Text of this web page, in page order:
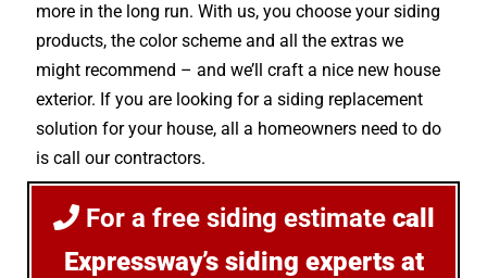
more in the long run. With us, you choose your siding
products, the color scheme and all the extras we
might recommend – and we’ll craft a nice new house
exterior. If you are looking for a siding replacement
solution for your house, all a homeowners need to do
is call our contractors.
For a free siding estimatecall
Expressway’s siding experts at